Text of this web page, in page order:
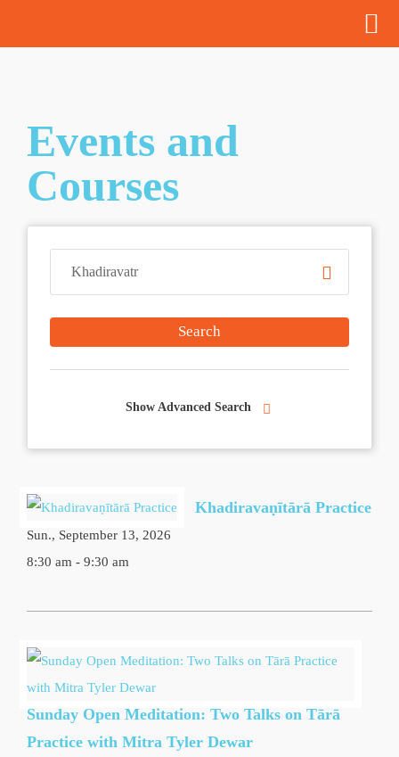
Events and
Courses
Show Advanced Search
Khadiravaṇītārā Practice
Sun., September 13, 2026
8:30 am - 9:30 am
Sunday Open Meditation: Two Talks on Tārā
Practice with Mitra Tyler Dewar